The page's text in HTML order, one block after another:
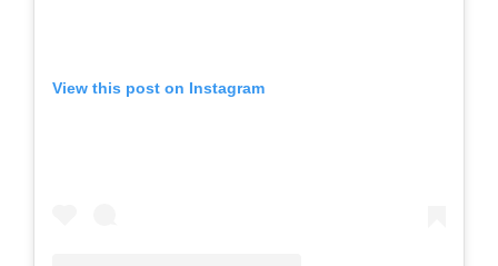
View this post on Instagram